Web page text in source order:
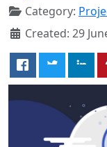
Category:
Created: 29